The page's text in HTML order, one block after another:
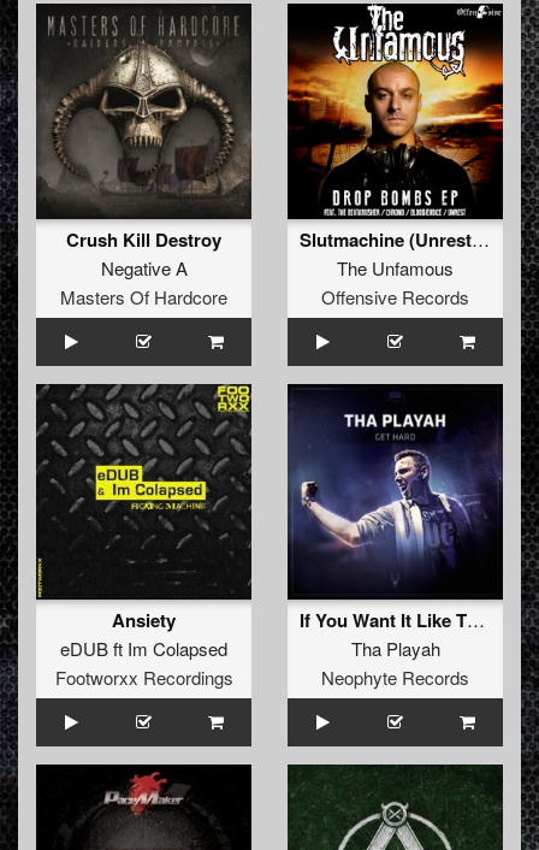
Crush Kill Destroy
Negative A
Masters Of Hardcore
Slutmachine (Unrest Remix)
The Unfamous
Offensive Records
Ansiety
eDUBft Im Colapsed
Footworxx Recordings
If You Want It Like That (Furyan Remix)
Tha Playah
Neophyte Records